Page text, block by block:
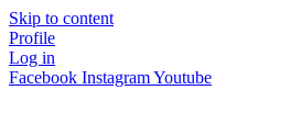
Skip to content
Profile
Log in
Facebook InstagramYoutube